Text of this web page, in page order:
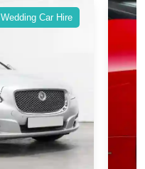
Wedding Car Hire